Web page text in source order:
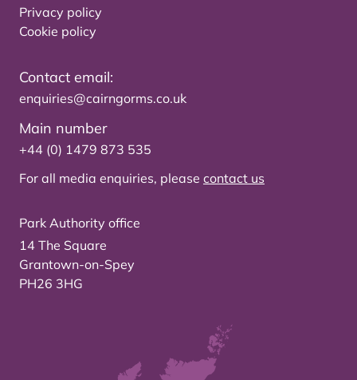
Privacy policy
Cookie policy
Contact email:
enquiries@cairngorms.co.uk
Main number
+44 (0) 1479 873 535
For all media enquiries, please contact us
Park Authority office
14 The Square
Grantown-on-Spey
PH26 3HG